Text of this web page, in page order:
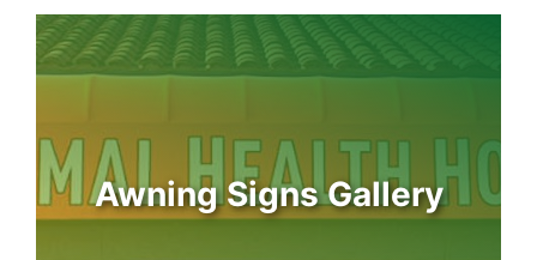
Awning Signs Gallery